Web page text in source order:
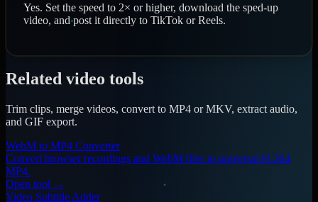
Yes. Set the speed to 2× or higher, download the sped-up
video, and post it directly to TikTok or Reels.
Related video tools
Trim clips, merge videos, convert to MP4 or MKV, extract audio,
and GIF export.
WebM to MP4 Converter
Convert browser recordings and WebM files to universal H.264
MP4.
Open tool →
Video Subtitle Adder